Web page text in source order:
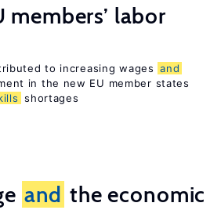
members’ labor
to increasing wages and
in the new EU member states
shortages
and the economic